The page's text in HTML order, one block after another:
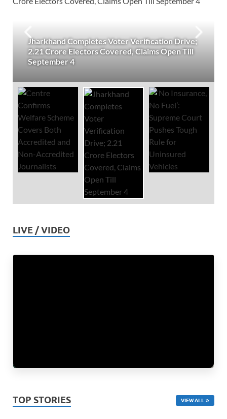
Jharkhand Completes Voter Verification Drive;
2.21 Crore Electors Covered, Claims Open Till
September 4
LIVE / VIDEO
TOP STORIES VIEW ALL